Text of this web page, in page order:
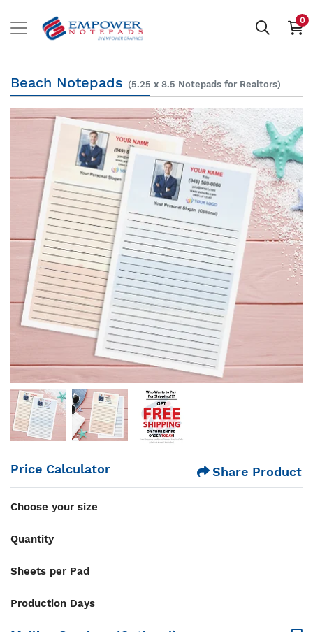
0
Beach Notepads (5.25 x 8.5 Notepads for Realtors)
Price Calculator Share Product
Choose your size
Quantity
Sheets per Pad
Production Days